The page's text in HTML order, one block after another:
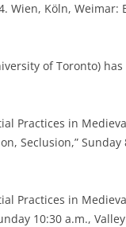
Wien, Köln, Weimar:
of Toronto)
Practices in
Seclusion,” Sunday
Practices in
10:30 a.m.,